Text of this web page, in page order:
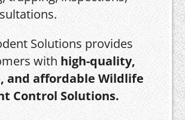
Solutions provides
with high-quality,
and affordable Wildlife
Control Solutions.